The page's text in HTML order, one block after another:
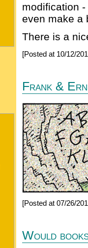
modification
even make a
There is a
[Posted at 10/12/
Frank &
[Posted at 07/26/
Would